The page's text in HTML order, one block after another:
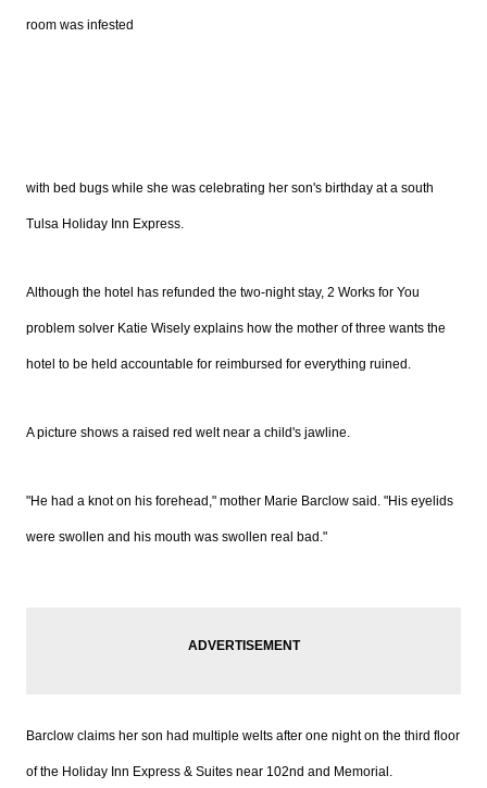
room was infested
with bed bugs while she was celebrating her son's birthday at a south
Tulsa Holiday Inn Express.
Although the hotel has refunded the two-night stay, 2 Works for You
problem solver Katie Wisely explains how the mother of three wants the
hotel to be held accountable for reimbursed for everything ruined.
A picture shows a raised red welt near a child's jawline.
"He had a knot on his forehead," mother Marie Barclow said. "His eyelids
were swollen and his mouth was swollen real bad."
Barclow claims her son had multiple welts after one night on the third floor
of the Holiday Inn Express & Suites near 102nd and Memorial.